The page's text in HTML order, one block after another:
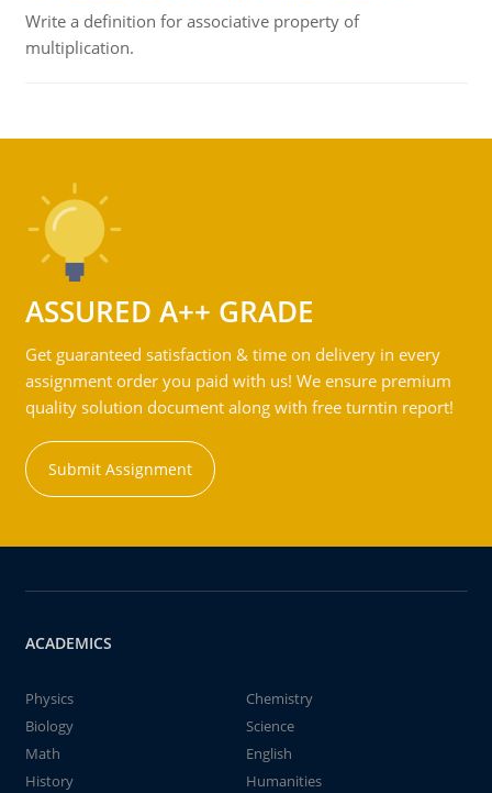
Write a definition for associative property of
multiplication.
ASSURED A++ GRADE
Get guaranteed satisfaction & time on delivery in every
assignment order you paid with us! We ensure premium
quality solution document along with free turntin report!
Submit Assignment
ACADEMICS
Physics
Chemistry
Biology
Science
Math
English
History
Humanities